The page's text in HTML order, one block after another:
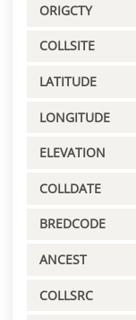
ORIGCTY
COLLSITE
LATITUDE
LONGITUDE
ELEVATION
COLLDATE
BREDCODE
ANCEST
COLLSRC